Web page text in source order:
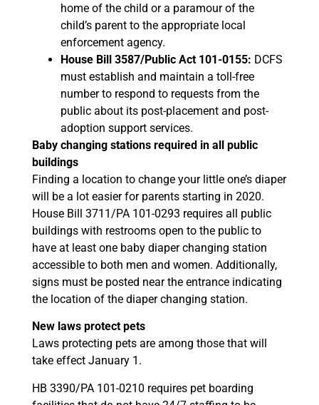
home of the child or a paramour of the
child’s parent to the appropriate local
enforcement agency.
House Bill 3587/Public Act 101-0155: DCFS
must establish and maintain a toll-free
number to respond to requests from the
public about its post-placement and post-
adoption support services.
Baby changing stations required in all public
buildings
Finding a location to change your little one’s diaper
will be a lot easier for parents starting in 2020.
House Bill 3711/PA 101-0293 requires all public
buildings with restrooms open to the public to
have at least one baby diaper changing station
accessible to both men and women. Additionally,
signs must be posted near the entrance indicating
the location of the diaper changing station.
New laws protect pets
Laws protecting pets are among those that will
take effect January 1.
HB 3390/PA 101-0210 requires pet boarding